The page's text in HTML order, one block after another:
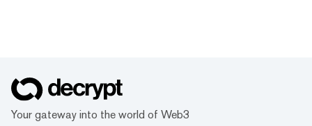
Your gateway into the world of Web3